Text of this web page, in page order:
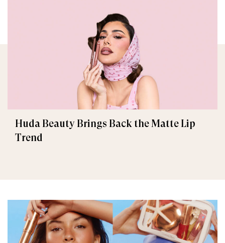
Huda Beauty Brings Back the Matte Lip
Trend